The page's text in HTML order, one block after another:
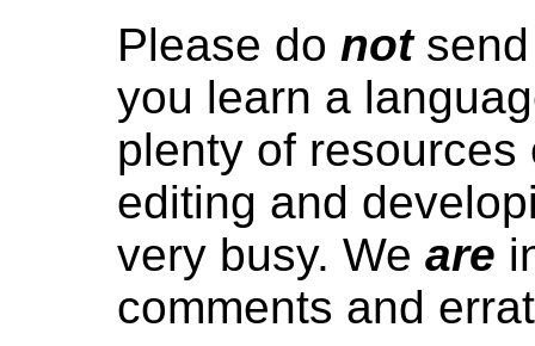
Please do notsend
you learn a
plenty of
editing and
very busy. We are
comments and